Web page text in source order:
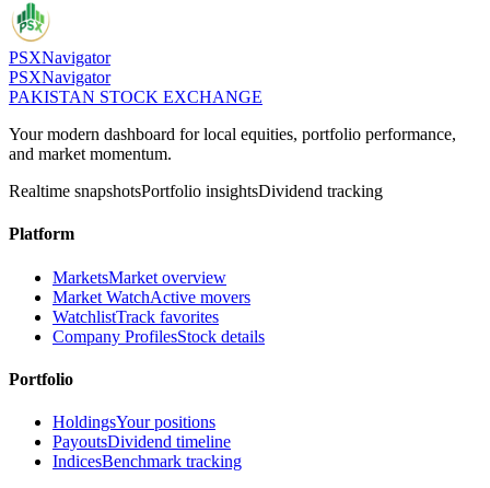
PSXNavigator
PSXNavigator
PAKISTAN STOCK EXCHANGE
Your modern dashboard for local equities, portfolio performance,
and market momentum.
Realtime snapshotsPortfolio insightsDividend tracking
Platform
MarketsMarket overview
Market WatchActive movers
WatchlistTrack favorites
Company ProfilesStock details
Portfolio
HoldingsYour positions
PayoutsDividend timeline
IndicesBenchmark tracking